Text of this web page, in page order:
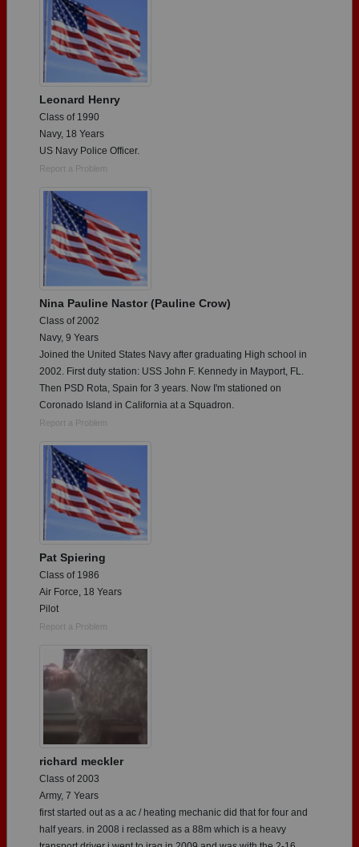
Leonard Henry
Class of 1990
Navy, 18 Years
US Navy Police Officer.
Report a Problem
Nina Pauline Nastor (Pauline Crow)
Class of 2002
Navy, 9 Years
Joined the United States Navy after graduating High school in
2002. First duty station: USS John F. Kennedy in Mayport, FL.
Then PSD Rota, Spain for 3 years. Now I'm stationed on
Coronado Island in California at a Squadron.
Report a Problem
Pat Spiering
Class of 1986
Air Force, 18 Years
Pilot
Report a Problem
richard meckler
Class of 2003
Army, 7 Years
first started out as a ac / heating mechanic did that for four and
half years. in 2008 i reclassed as a 88m which is a heavy